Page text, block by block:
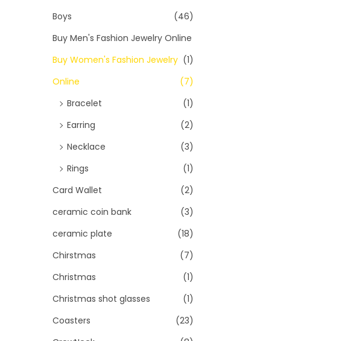
Boys
(46)
Buy Men's Fashion Jewelry Online
(1)
Buy Women's Fashion Jewelry
Online
(7)
Bracelet
(1)
Earring
(2)
Necklace
(3)
Rings
(1)
Card Wallet
(2)
ceramic coin bank
(3)
ceramic plate
(18)
Chirstmas
(7)
Christmas
(1)
Christmas shot glasses
(1)
Coasters
(23)